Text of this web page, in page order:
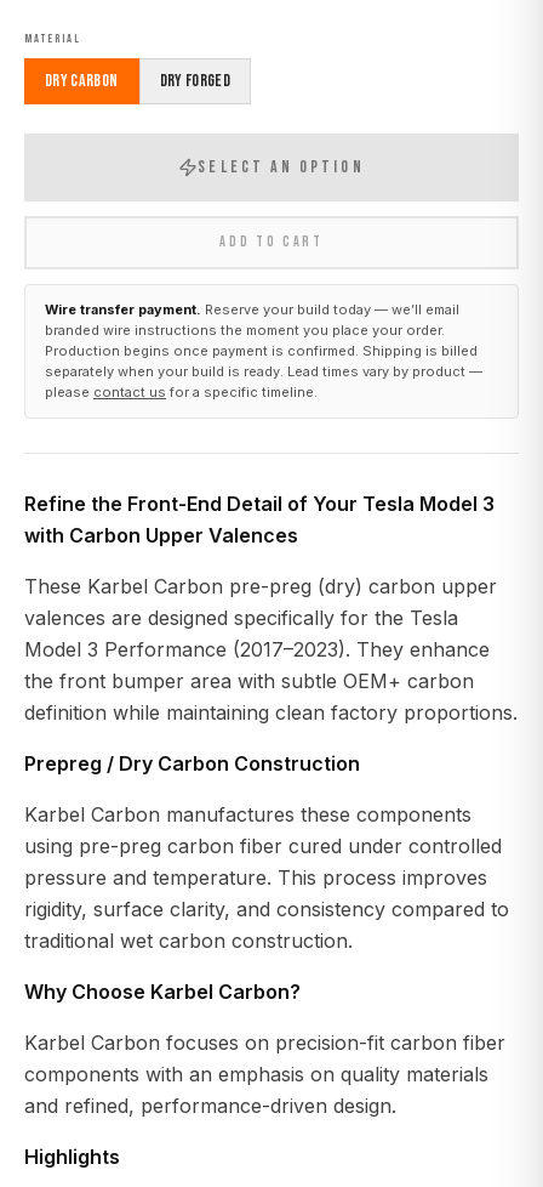
MATERIAL
Dry Carbon Dry Forged
SELECT AN OPTION
ADD TO CART
Wire transfer payment. Reserve your build today — we’ll email
branded wire instructions the moment you place your order.
Production begins once payment is confirmed. Shipping is billed
separately when your build is ready. Lead times vary by product —
please contact us for a specific timeline.
Refine the Front-End Detail of Your Tesla Model 3
with Carbon Upper Valences
These Karbel Carbon pre-preg (dry) carbon upper
valences are designed specifically for the Tesla
Model 3 Performance (2017–2023). They enhance
the front bumper area with subtle OEM+ carbon
definition while maintaining clean factory proportions.
Prepreg / Dry Carbon Construction
Karbel Carbon manufactures these components
using pre-preg carbon fiber cured under controlled
pressure and temperature. This process improves
rigidity, surface clarity, and consistency compared to
traditional wet carbon construction.
Why Choose Karbel Carbon?
Karbel Carbon focuses on precision-fit carbon fiber
components with an emphasis on quality materials
and refined, performance-driven design.
Highlights